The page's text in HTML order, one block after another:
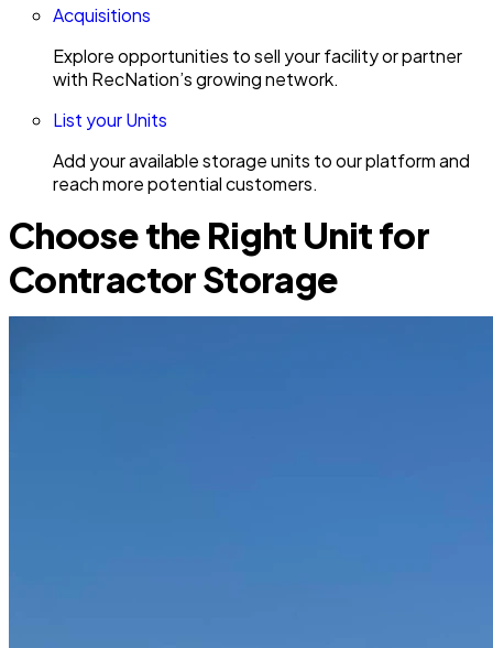
Acquisitions
Explore opportunities to sell your facility or partner
with RecNation’s growing network.
List your Units
Add your available storage units to our platform and
reach more potential customers.
Choose the Right Unit for
Contractor Storage